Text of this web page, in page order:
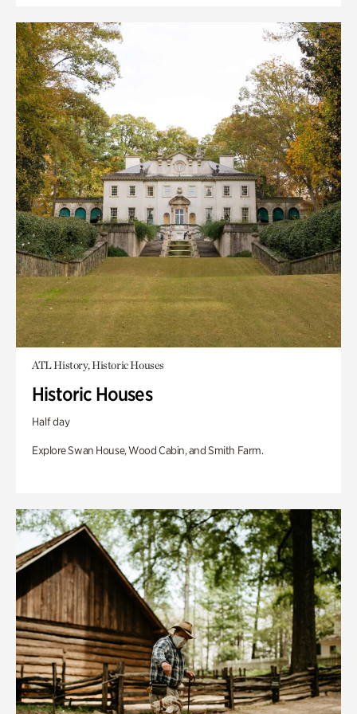
ATL History, Historic Houses
Historic Houses
Half day
Explore Swan House, Wood Cabin, and Smith Farm.